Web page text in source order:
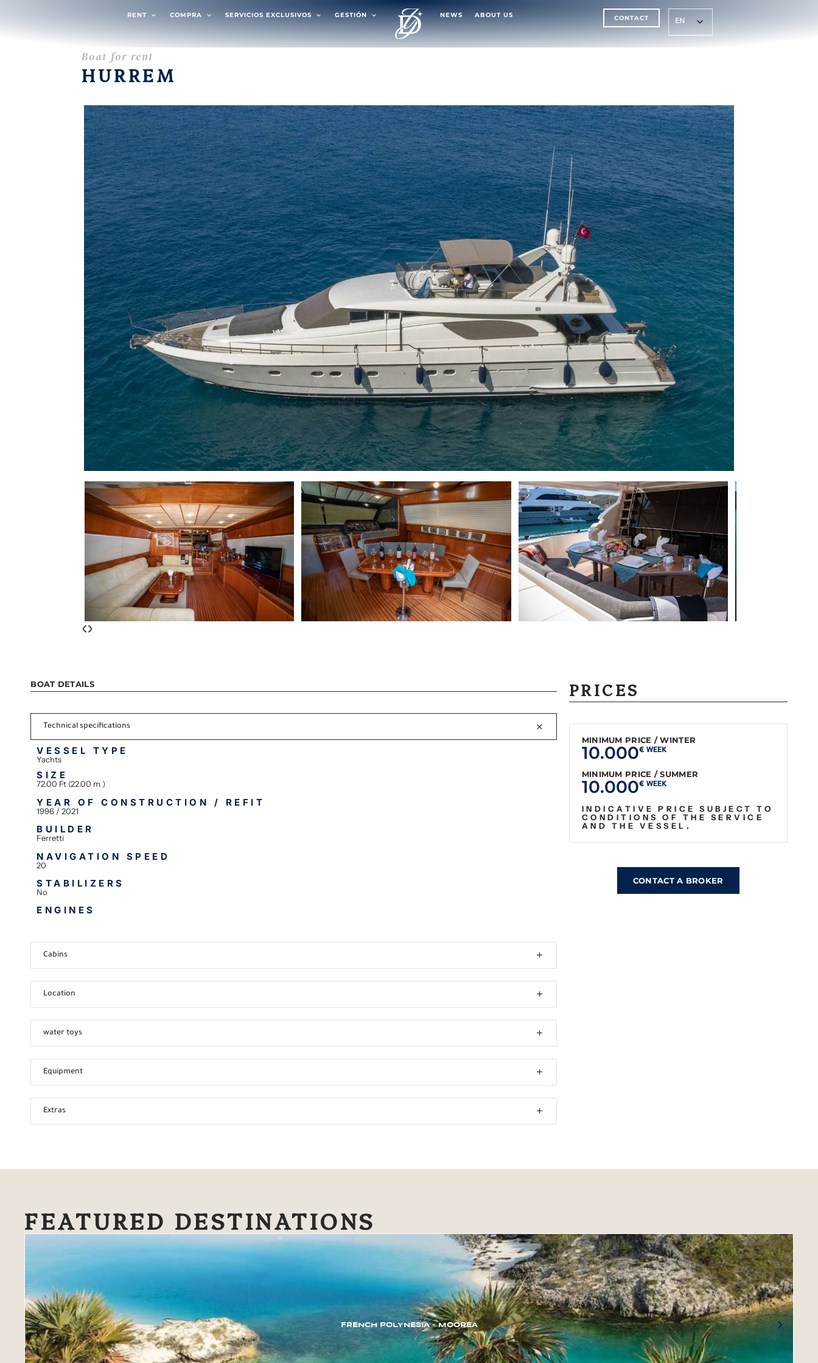
RENT COMPRA SERVICIOS EXCLUSIVOS GESTIÓN NEWS ABOUT US CONTACT EN
Boat for rent
HURREM
‹›
BOAT DETAILS
Technical specifications
VESSEL TYPE
Yachts
SIZE
72.00 Ft (22.00 m )
YEAR OF CONSTRUCTION / REFIT
1996 / 2021
BUILDER
Ferretti
NAVIGATION SPEED
20
STABILIZERS
No
ENGINES
Cabins
Location
water toys
Equipment
Extras
PRICES
MINIMUM PRICE / WINTER
10.000€ WEEK
MINIMUM PRICE / SUMMER
10.000€ WEEK
INDICATIVE PRICE SUBJECT TO
CONDITIONS OF THE SERVICE
AND THE VESSEL.
CONTACT A BROKER
FEATURED DESTINATIONS
FRENCH POLYNESIA – MOOREA